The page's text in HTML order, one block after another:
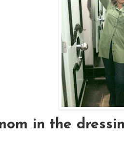
in the